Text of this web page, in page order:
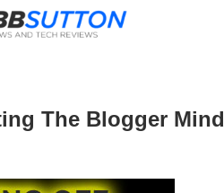
The Blogger Mind